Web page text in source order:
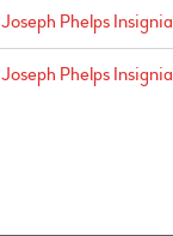
Joseph Phelps Insignia
Joseph Phelps Insignia